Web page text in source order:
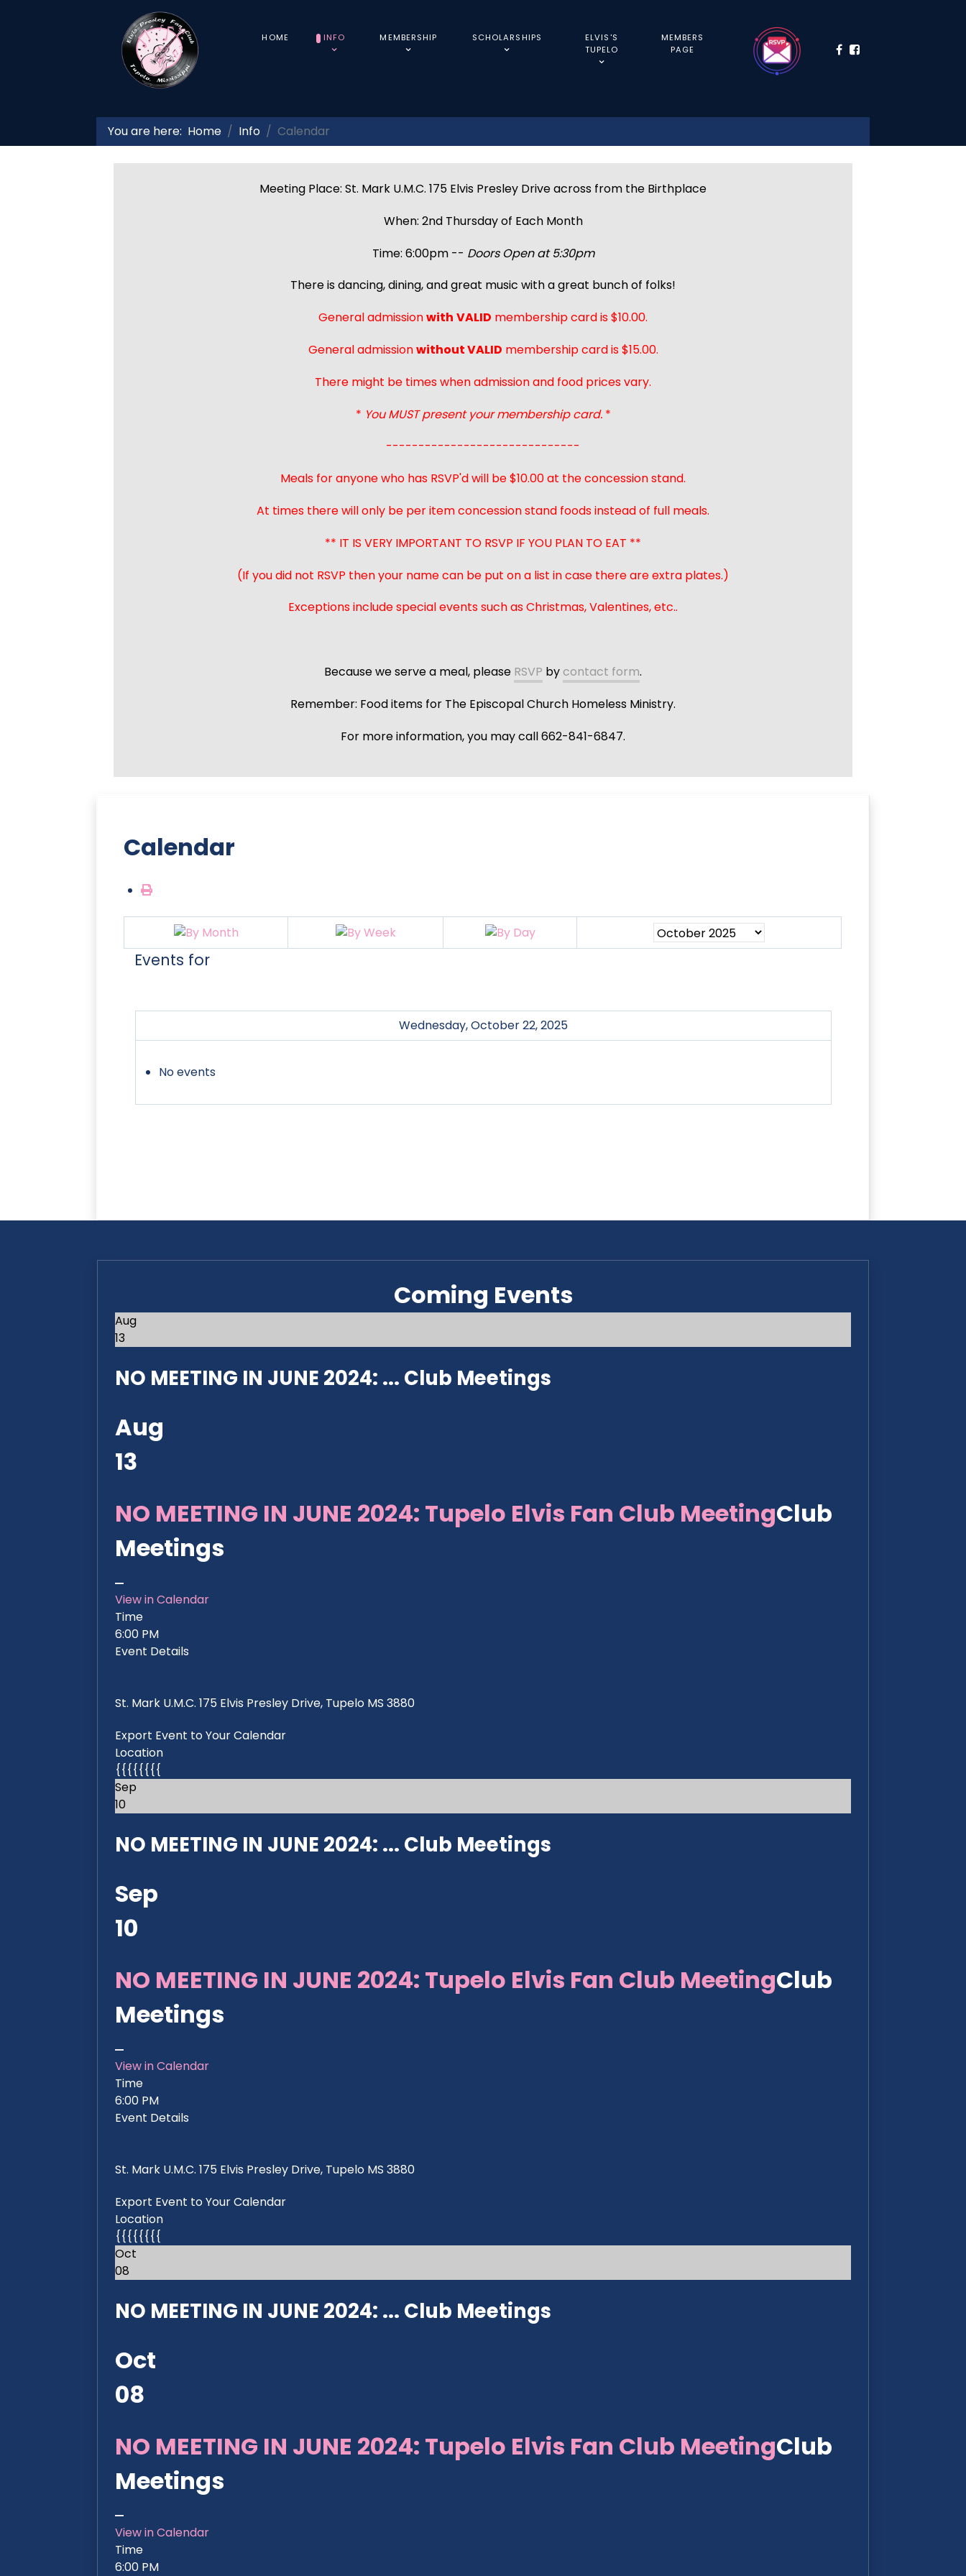
HOME INFO MEMBERSHIP SCHOLARSHIPS
ELVIS'S
TUPELO
MEMBERS
PAGE
You are here: Home Info Calendar
Meeting Place: St. Mark U.M.C. 175 Elvis Presley Drive across from the Birthplace
When: 2nd Thursday of Each Month
Time: 6:00pm -- Doors Open at 5:30pm
There is dancing, dining, and great music with a great bunch of folks!
General admissionwith VALID membership card is $10.00.
General admissionwithout VALID membership card is $15.00.
There might be times when admission and food prices vary.
* You MUST present your membership card.*
------------------------------
Meals for anyone who has RSVP'd will be $10.00 at the concession stand.
At times there will only be per item concession stand foods instead of full meals.
** IT IS VERY IMPORTANT TO RSVP IF YOU PLAN TO EAT **
(If you did not RSVP then your name can be put on a list in case there are extra plates.)
Exceptions include special events such as Christmas, Valentines, etc..
Because we serve a meal, please RSVP bycontact form.
Remember: Food items for The Episcopal Church Homeless Ministry.
For more information, you may call 662-841-6847.
Calendar
Events for
Wednesday, October 22, 2025
No events
Coming Events
Aug
13
NO MEETING IN JUNE 2024: ... Club Meetings
Aug
13
NO MEETING IN JUNE 2024: Tupelo Elvis Fan Club MeetingClub
Meetings
View in Calendar
Time
6:00 PM
Event Details
St. Mark U.M.C. 175 Elvis Presley Drive, Tupelo MS 3880
Export Event to Your Calendar
Location
{{{{{{{{
Sep
10
NO MEETING IN JUNE 2024: ... Club Meetings
Sep
10
NO MEETING IN JUNE 2024: Tupelo Elvis Fan Club MeetingClub
Meetings
View in Calendar
Time
6:00 PM
Event Details
St. Mark U.M.C. 175 Elvis Presley Drive, Tupelo MS 3880
Export Event to Your Calendar
Location
{{{{{{{{
Oct
08
NO MEETING IN JUNE 2024: ... Club Meetings
Oct
08
NO MEETING IN JUNE 2024: Tupelo Elvis Fan Club MeetingClub
Meetings
View in Calendar
Time
6:00 PM